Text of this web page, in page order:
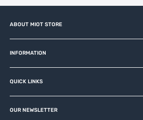
ABOUT MIOT STORE
and related brands.
INFORMATION
About us
Contact
Privacy Policy
Return & Refund Policy
QUICK LINKS
Affiliates
Apple Accesories
OUR NEWSLETTER